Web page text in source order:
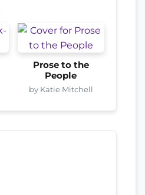
Prose to the
People
by Katie Mitchell